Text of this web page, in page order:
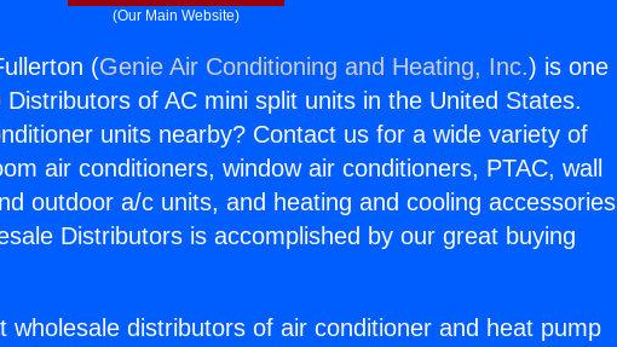
(Our Main Website)
(Genie Air Conditioning and Heating, Inc.) is one
of AC mini split units in the United States.
units nearby? Contact us for a wide variety of
air conditioners, window air conditioners, PTAC, wall
outdoor a/c units, and heating and cooling accessories
Distributors is accomplished by our great buying
wholesale distributors of air conditioner and heat pump